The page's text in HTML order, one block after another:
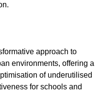
approach to
environments, offering a
of underutilised
for schools and